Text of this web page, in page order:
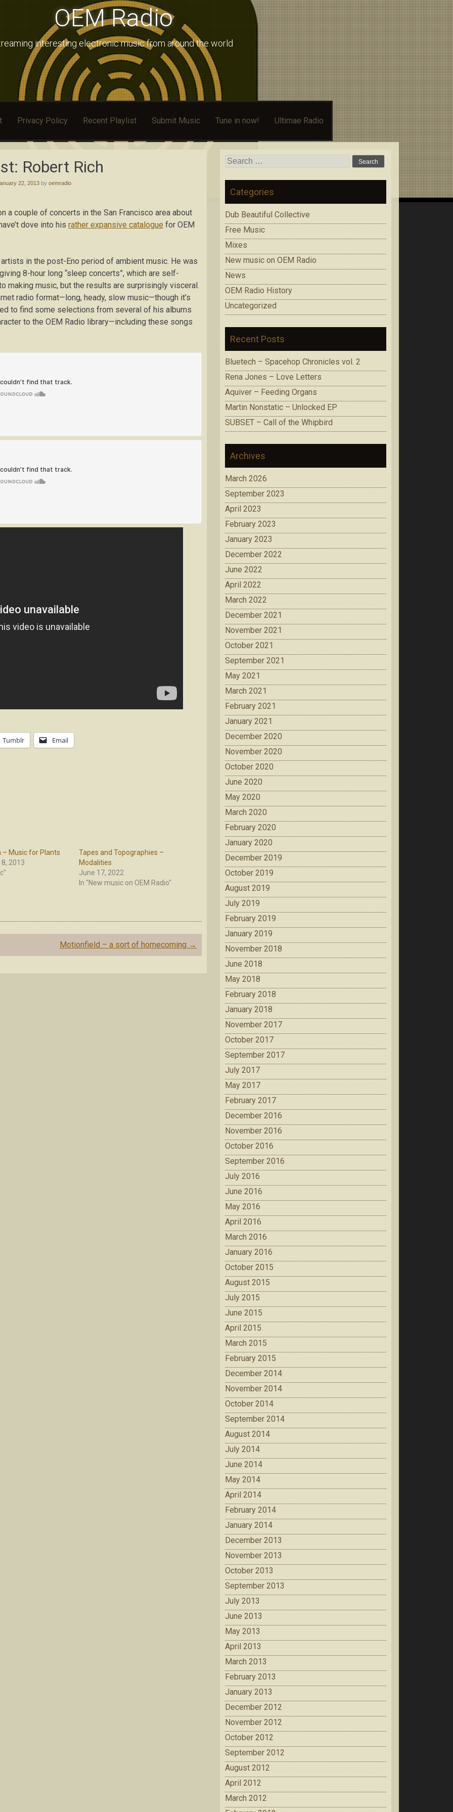
OEM Radio
interesting electronic music from around the world
Privacy Policy Recent Playlist Submit Music Tune in now! Ultimae Radio
Robert Rich
22, 2013by oemradio
a couple of concerts in the San Francisco area about
dove into his rather expansive catalogue for OEM
in the post-Eno period of ambient music. He was
8-hour long “sleep concerts”, which are self-
making music, but the results are surprisingly visceral.
radio format—long, heady, slow music—though it’s
to find some selections from several of his albums
to the OEM Radio library—including these songs
Tumblr Email
– Music for Plants
2013
Tapes and Topographies –
Modalities
June 17, 2022
In "New music on OEM Radio"
Motionfield – a sort of homecoming →
Search
Categories
Dub Beautiful Collective
Free Music
Mixes
New music on OEM Radio
News
OEM Radio History
Uncategorized
Recent Posts
Bluetech – Spacehop Chronicles vol. 2
Rena Jones – Love Letters
Aquiver – Feeding Organs
Martin Nonstatic – Unlocked EP
SUBSET – Call of the Whipbird
Archives
March 2026
September 2023
April 2023
February 2023
January 2023
December 2022
June 2022
April 2022
March 2022
December 2021
November 2021
October 2021
September 2021
May 2021
March 2021
February 2021
January 2021
December 2020
November 2020
October 2020
June 2020
May 2020
March 2020
February 2020
January 2020
December 2019
October 2019
August 2019
July 2019
February 2019
January 2019
November 2018
June 2018
May 2018
February 2018
January 2018
November 2017
October 2017
September 2017
July 2017
May 2017
February 2017
December 2016
November 2016
October 2016
September 2016
July 2016
June 2016
May 2016
April 2016
March 2016
January 2016
October 2015
August 2015
July 2015
June 2015
April 2015
March 2015
February 2015
December 2014
November 2014
October 2014
September 2014
August 2014
July 2014
June 2014
May 2014
April 2014
February 2014
January 2014
December 2013
November 2013
October 2013
September 2013
July 2013
June 2013
May 2013
April 2013
March 2013
February 2013
January 2013
December 2012
November 2012
October 2012
September 2012
August 2012
April 2012
March 2012